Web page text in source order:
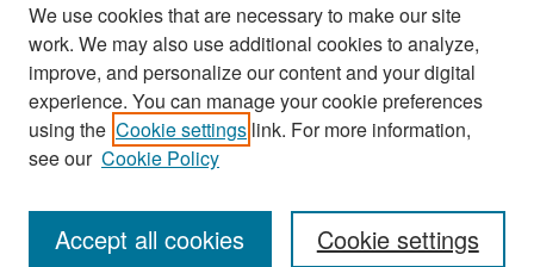
Enter search terms:
We use cookies that are necessary to make our site
work. We may also use additional cookies to analyze,
improve, and personalize our content and your digital
experience. You can manage your cookie preferences
using the Cookie settings link. For more information,
see our Cookie Policy
Cookie settings
Accept all cookies